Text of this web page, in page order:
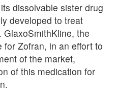
dissolvable sister drug
developed to treat
the
Zofran, in an effort to
of the market,
of this medication for